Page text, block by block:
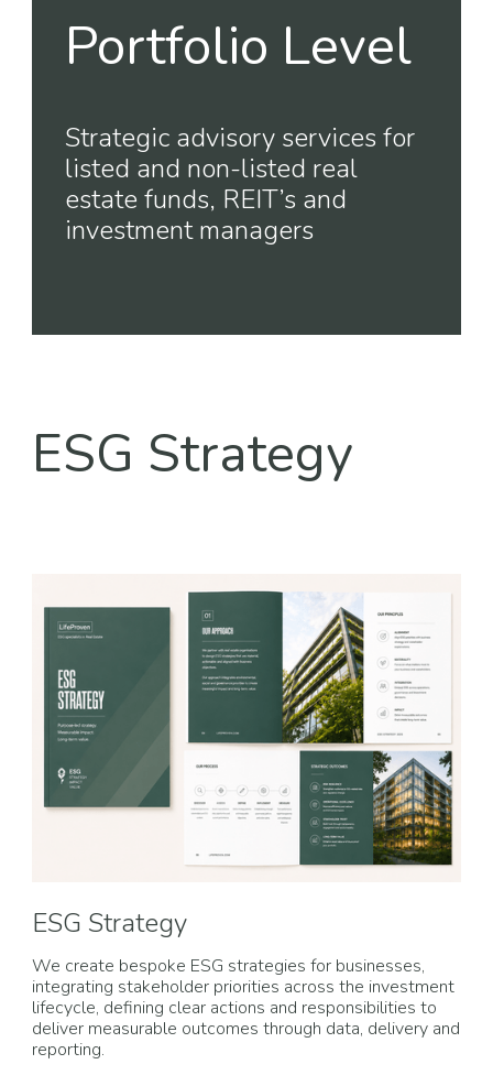
Portfolio Level
Strategic advisory services for
listed and non-listed real
estate funds, REIT’s and
investment managers
ESG Strategy
ESG Strategy
We create bespoke ESG strategies for businesses,
integrating stakeholder priorities across the investment
lifecycle, defining clear actions and responsibilities to
deliver measurable outcomes through data, delivery and
reporting.